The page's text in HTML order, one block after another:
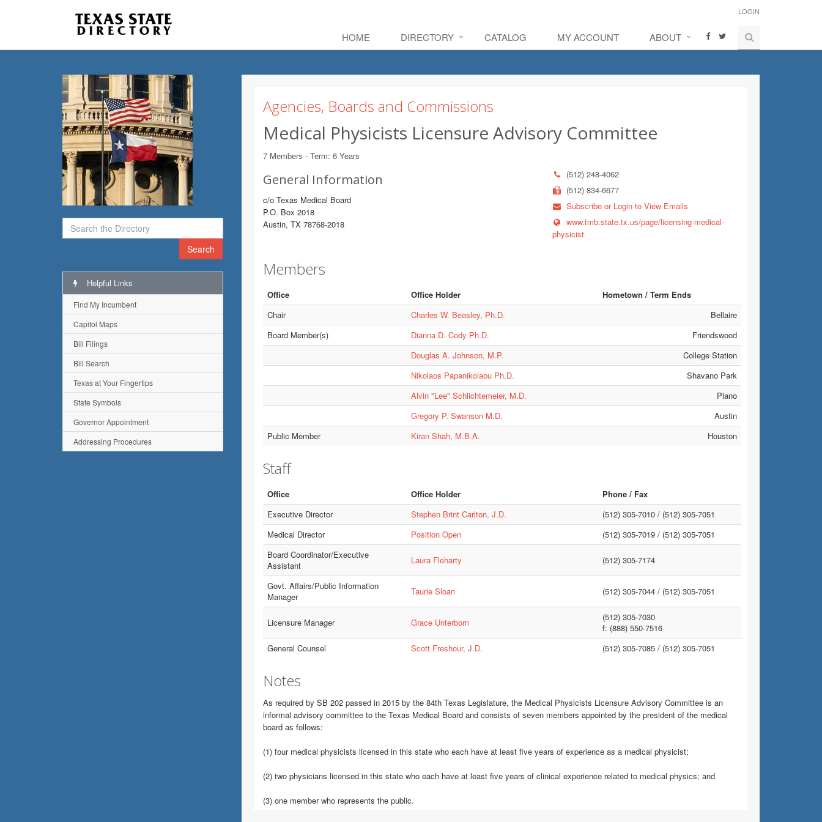
LOGIN
HOME DIRECTORY CATALOG MY ACCOUNT ABOUT
Search
Agencies, Boards and Commissions
Medical Physicists Licensure Advisory Committee
7 Members - Term: 6 Years
General Information
c/o Texas Medical Board
P.O. Box 2018
Austin, TX 78768-2018
(512) 248-4062
(512) 834-6677
Subscribe or Login to View Emails
www.tmb.state.tx.us/page/licensing-medical-
physicist
Members
Office Office Holder
Hometown / Term Ends
Chair
Charles W. Beasley, Ph.D.
Bellaire
Board Member(s)
Dianna D. Cody Ph.D.
Friendswood
Douglas A. Johnson, M.P.
College Station
Nikolaos Papanikolaou Ph.D.
Shavano Park
Alvin "Lee" Schlichtemeier, M.D.
Plano
Gregory P. Swanson M.D.
Austin
Public Member
Kiran Shah, M.B.A. Houston
Staff
Office Office Holder
Phone / Fax
Executive Director
Stephen Brint Carlton, J.D. (512) 305-7010 / (512) 305-7051
Medical Director
Position Open (512) 305-7019 / (512) 305-7051
Board Coordinator/Executive
Assistant
Laura Fleharty (512) 305-7174
Govt. Affairs/Public Information
Manager
Taurie Sloan (512) 305-7044 / (512) 305-7051
Licensure Manager Grace Unterborn
(512) 305-7030
f: (888) 550-7516
General Counsel
Scott Freshour, J.D. (512) 305-7085 / (512) 305-7051
Notes
As required by SB 202 passed in 2015 by the 84th Texas Legislature, the Medical Physicists Licensure Advisory Committee is an
informal advisory committee to the Texas Medical Board and consists of seven members appointed by the president of the medical
board as follows:
(1) four medical physicists licensed in this state who each have at least five years of experience as a medical physicist;
(2) two physicians licensed in this state who each have at least five years of clinical experience related to medical physics; and
(3) one member who represents the public.
Helpful Links
Find My Incumbent
Capitol Maps
Bill Filings
Bill Search
Texas at Your Fingertips
State Symbols
Governor Appointment
Addressing Procedures